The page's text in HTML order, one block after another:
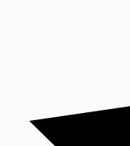
100 Cr Club Movies